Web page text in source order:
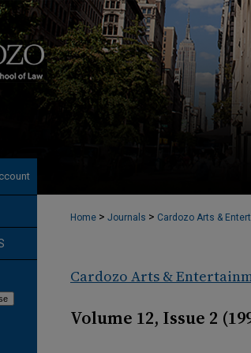
Home > Journals > Cardozo Arts &
Cardozo Arts &
Volume 12, Issue 2